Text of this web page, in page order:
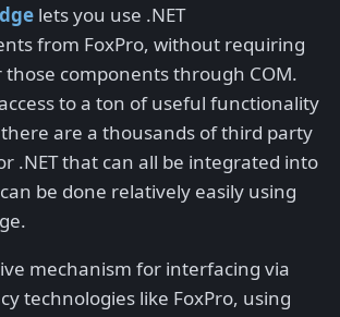
lets you use .NET
from FoxPro, without requiring
components through COM.
to a ton of useful functionality
are a thousands of third party
.NET that can all be integrated into
be done relatively easily using
mechanism for interfacing via
technologies like FoxPro, using